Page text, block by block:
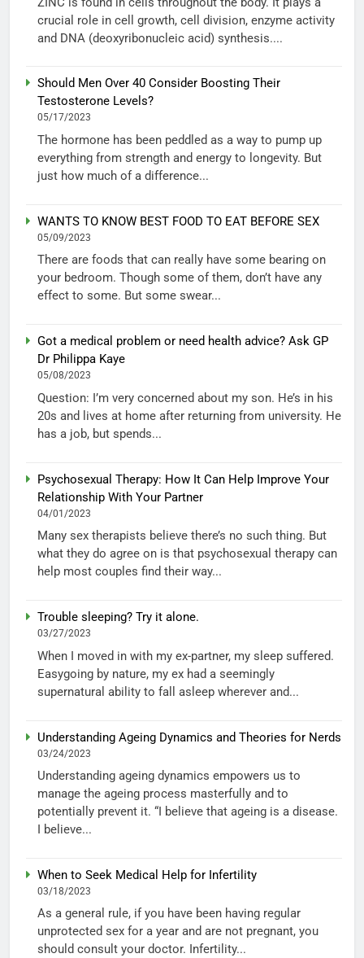
crucial role in cell growth, cell division, enzyme activity
and DNA (deoxyribonucleic acid) synthesis....
Should Men Over 40 Consider Boosting Their
Testosterone Levels?
05/17/2023
The hormone has been peddled as a way to pump up
everything from strength and energy to longevity. But
just how much of a difference...
WANTS TO KNOW BEST FOOD TO EAT BEFORE SEX
05/09/2023
There are foods that can really have some bearing on
your bedroom. Though some of them, don’t have any
effect to some. But some swear...
Got a medical problem or need health advice? Ask GP
Dr Philippa Kaye
05/08/2023
Question: I’m very concerned about my son. He’s in his
20s and lives at home after returning from university. He
has a job, but spends...
Psychosexual Therapy: How It Can Help Improve Your
Relationship With Your Partner
04/01/2023
Many sex therapists believe there’s no such thing. But
what they do agree on is that psychosexual therapy can
help most couples find their way...
Trouble sleeping? Try it alone.
03/27/2023
When I moved in with my ex-partner, my sleep suffered.
Easygoing by nature, my ex had a seemingly
supernatural ability to fall asleep wherever and...
Understanding Ageing Dynamics and Theories for Nerds
03/24/2023
Understanding ageing dynamics empowers us to
manage the ageing process masterfully and to
potentially prevent it. “I believe that ageing is a disease.
I believe...
When to Seek Medical Help for Infertility
03/18/2023
As a general rule, if you have been having regular
unprotected sex for a year and are not pregnant, you
should consult your doctor. Infertility...